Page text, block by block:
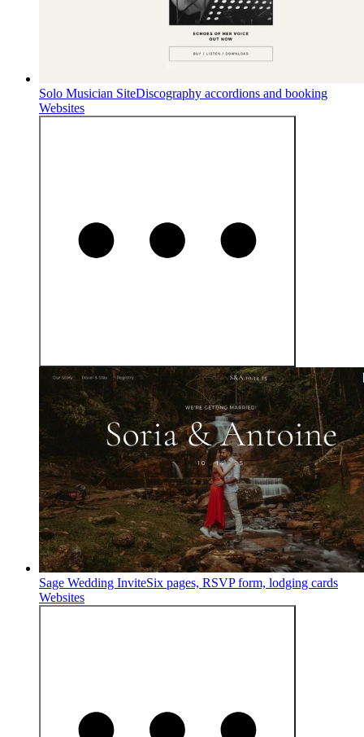
Solo Musician SiteDiscography accordions and booking
Websites
Sage Wedding InviteSix pages, RSVP form, lodging cards
Websites